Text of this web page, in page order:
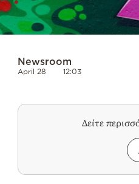
Newsroom
April 28 12:03
Δείτε